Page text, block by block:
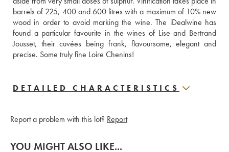
barrels of 225, 400 and 600 litres with a maximum of 10% new
wood in order to avoid marking the wine. The iDealwine has
found a particular favourite in the wines of Lise and Bertrand
Jousset, their cuvées being frank, flavoursome, elegant and
precise. Some truly fine Loire Chenins!
DETAILED CHARACTERISTICS
Report a problem with this lot? Report
YOU MIGHT ALSO LIKE...